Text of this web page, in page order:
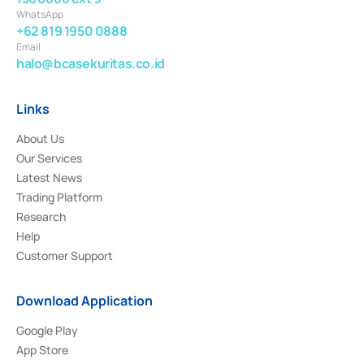
WhatsApp
+62 819 1950 0888
Email
halo@bcasekuritas.co.id
Links
About Us
Our Services
Latest News
Trading Platform
Research
Help
Customer Support
Download Application
Google Play
App Store